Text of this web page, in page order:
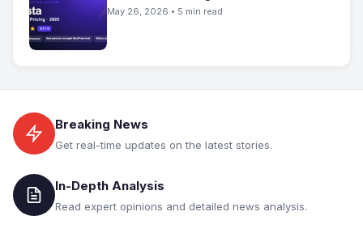
May 26, 2026 • 5 min read
Breaking News
Get real-time updates on the latest stories.
In-Depth Analysis
Read expert opinions and detailed news analysis.